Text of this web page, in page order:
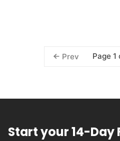
Prev Page 1
Start your 14-Day